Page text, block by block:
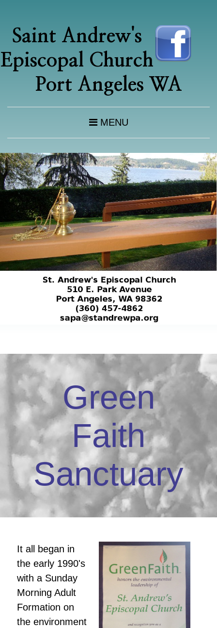
Saint Andrew's
Episcopal Church
Port Angeles WA
MENU
Green
Faith
Sanctuary
It all began in
the early 1990's
with a Sunday
Morning Adult
Formation on
the environment